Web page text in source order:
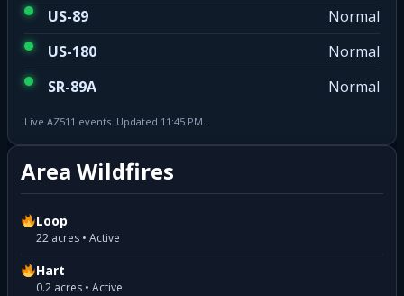
US-89
Normal
US-180
Normal
SR-89A
Normal
Live AZ511 events. Updated 11:45 PM.
Area Wildfires
Loop
22 acres • Active
Hart
0.2 acres • Active